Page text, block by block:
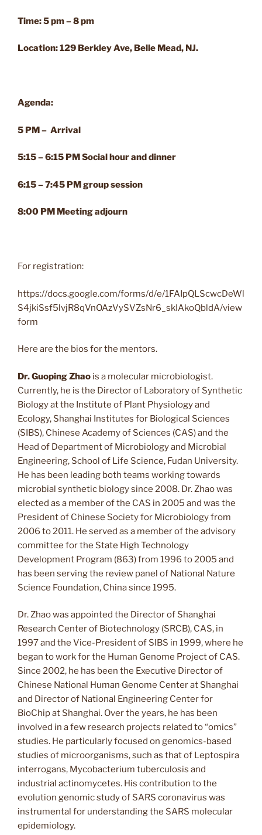
Time: 5 pm – 8 pm
Location: 129 Berkley Ave, Belle Mead, NJ.
Agenda:
5 PM – Arrival
5:15 – 6:15 PM Social hour and dinner
6:15 – 7:45 PM group session
8:00 PM Meeting adjourn
For registration:
https://docs.google.com/forms/d/e/1FAIpQLScwcDeWl
S4jkiSsf5lvjR8qVnOAzVySVZsNr6_skIAkoQbldA/view
form
Here are the bios for the mentors.
Dr. Guoping Zhao is a molecular microbiologist.
Currently, he is the Director of Laboratory of Synthetic
Biology at the Institute of Plant Physiology and
Ecology, Shanghai Institutes for Biological Sciences
(SIBS), Chinese Academy of Sciences (CAS) and the
Head of Department of Microbiology and Microbial
Engineering, School of Life Science, Fudan University.
He has been leading both teams working towards
microbial synthetic biology since 2008. Dr. Zhao was
elected as a member of the CAS in 2005 and was the
President of Chinese Society for Microbiology from
2006 to 2011. He served as a member of the advisory
committee for the State High Technology
Development Program (863) from 1996 to 2005 and
has been serving the review panel of National Nature
Science Foundation, China since 1995.
Dr. Zhao was appointed the Director of Shanghai
Research Center of Biotechnology (SRCB), CAS, in
1997 and the Vice-President of SIBS in 1999, where he
began to work for the Human Genome Project of CAS.
Since 2002, he has been the Executive Director of
Chinese National Human Genome Center at Shanghai
and Director of National Engineering Center for
BioChip at Shanghai. Over the years, he has been
involved in a few research projects related to “omics”
studies. He particularly focused on genomics-based
studies of microorganisms, such as that of Leptospira
interrogans, Mycobacterium tuberculosis and
industrial actinomycetes. His contribution to the
evolution genomic study of SARS coronavirus was
instrumental for understanding the SARS molecular
epidemiology.